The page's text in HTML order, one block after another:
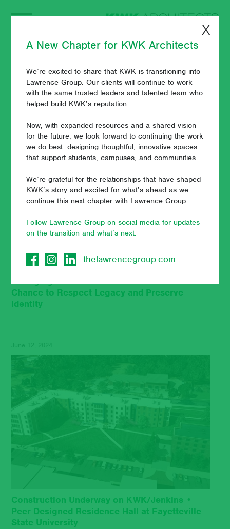
News and Views
July 24, 2024 - Javier Esteban
Chance to Respect Legacy and Preserve
Identity
Construction Underway on KWK/Jenkins •
Peer Designed Residence Hall at Fayetteville
State University
X
A New Chapter for KWK Architects
We’re excited to share that KWK is transitioning into
Lawrence Group. Our clients will continue to work
with the same trusted leaders and talented team who
helped build KWK’s reputation.
Now, with expanded resources and a shared vision
for the future, we look forward to continuing the work
we do best: designing thoughtful, innovative spaces
that support students, campuses, and communities.
We’re grateful for the relationships that have shaped
KWK’s story and excited for what’s ahead as we
continue this next chapter with Lawrence Group.
Follow Lawrence Group on social media for updates
on the transition and what’s next.
thelawrencegroup.com